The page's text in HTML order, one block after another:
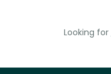
Looking for